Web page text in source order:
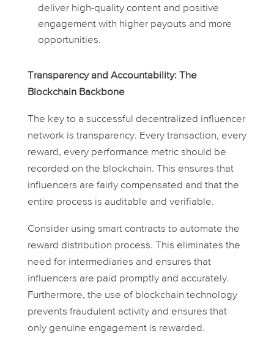
deliver high-quality content and positive
engagement with higher payouts and more
opportunities.
Transparency and Accountability: The
Blockchain Backbone
The key to a successful decentralized influencer
network is transparency. Every transaction, every
reward, every performance metric should be
recorded on the blockchain. This ensures that
influencers are fairly compensated and that the
entire process is auditable and verifiable.
Consider using smart contracts to automate the
reward distribution process. This eliminates the
need for intermediaries and ensures that
influencers are paid promptly and accurately.
Furthermore, the use of blockchain technology
prevents fraudulent activity and ensures that
only genuine engagement is rewarded.